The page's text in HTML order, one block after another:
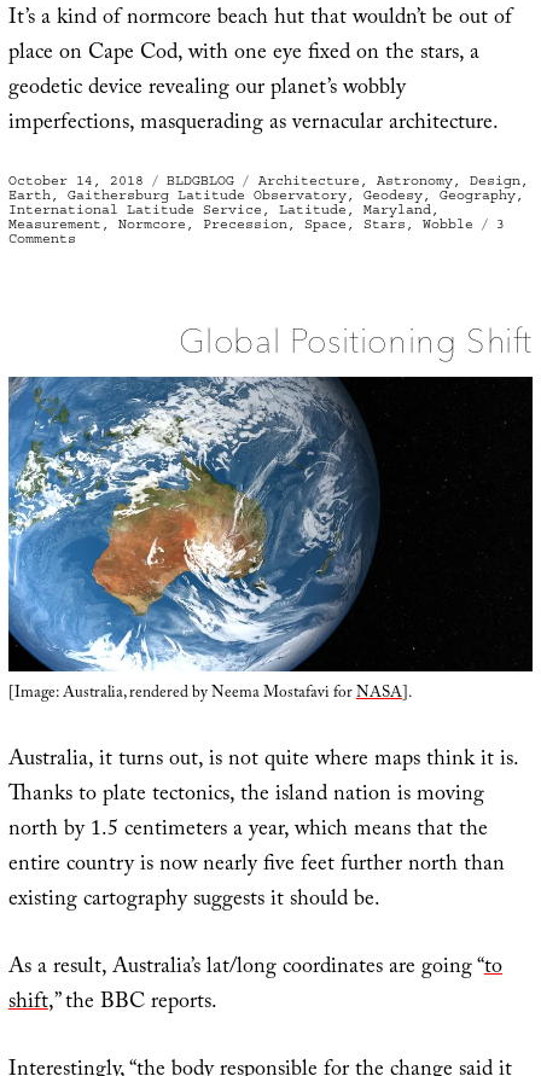
It’s a kind of normcore beach hut that wouldn’t be out of
place on Cape Cod, with one eye fixed on the stars, a
geodetic device revealing our planet’s wobbly
imperfections, masquerading as vernacular architecture.
Posted
on
October 14, 2018 Categories
BLDGBLOG Tags
Architecture , Astronomy, Design,
Earth, Gaithersburg Latitude Observatory, Geodesy, Geography,
International Latitude Service , Latitude , Maryland,
Measurement , Normcore , Precession, Space , Stars , Wobble
3
Commentson
Global Positioning Shift
[Image: Australia, rendered by Neema Mostafavi forNASA].
Australia, it turns out, is not quite where maps think it is.
Thanks to plate tectonics, the island nation is moving
north by 1.5 centimeters a year, which means that the
entire country is now nearly five feet further north than
existing cartography suggests it should be.
As a result, Australia’s lat/long coordinates are going “to
shift,” the BBC reports.